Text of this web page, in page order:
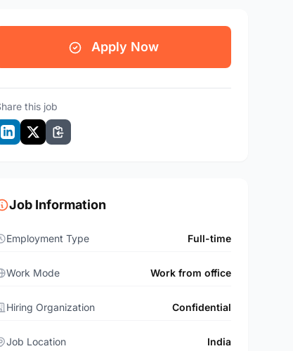
Apply Now
this job
Job Information
Employment Type Full-time
Work Mode Work from office
Hiring Organization Confidential
Job Location India